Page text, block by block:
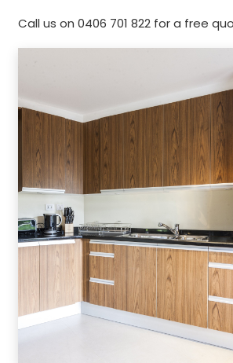
Call us on 0406 701 822 for a free